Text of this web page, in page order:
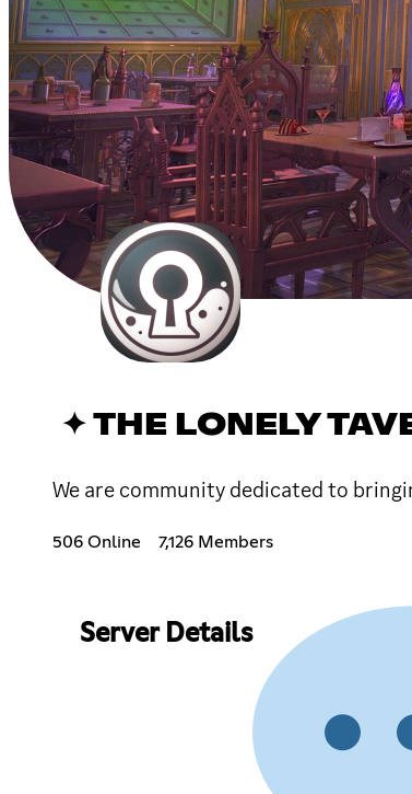
✦ THE LONELY
We are community dedicated to
506 Online 7,126 Members
Server Details